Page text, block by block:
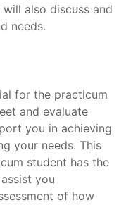
also discuss and
needs.
for the practicum
and evaluate
you in achieving
your needs. This
student has the
you
of how